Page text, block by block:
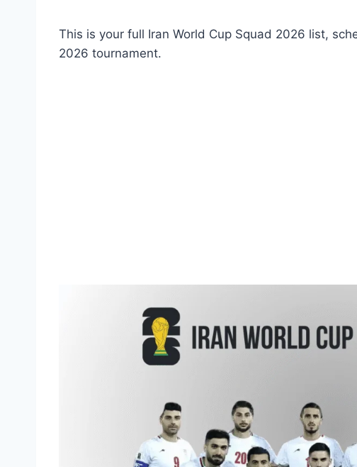
This is your full Iran World Cup Squad 2026 list,
2026 tournament.